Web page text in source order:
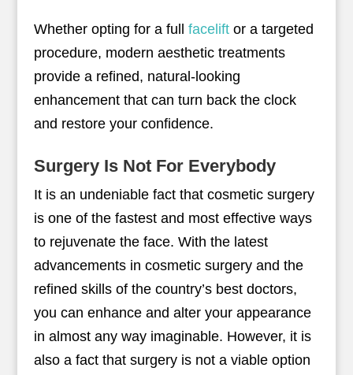
Whether opting for a full faceliftor a targeted
procedure, modern aesthetic treatments
provide a refined, natural-looking
enhancement that can turn back the clock
and restore your confidence.
Surgery Is Not For Everybody
It is an undeniable fact that cosmetic surgery
is one of the fastest and most effective ways
to rejuvenate the face. With the latest
advancements in cosmetic surgery and the
refined skills of the country’s best doctors,
you can enhance and alter your appearance
in almost any way imaginable. However, it is
also a fact that surgery is not a viable option